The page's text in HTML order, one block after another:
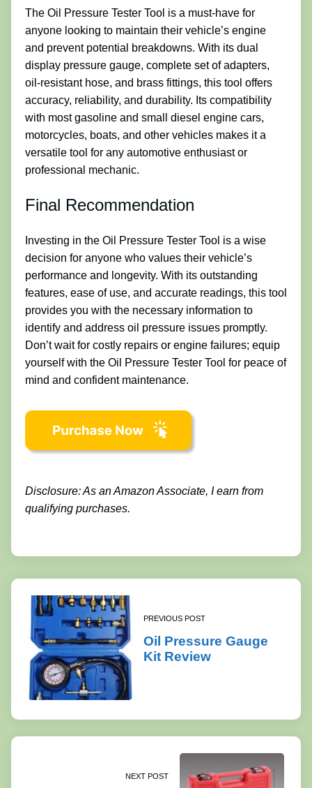
The Oil Pressure Tester Tool is a must-have for
anyone looking to maintain their vehicle’s engine
and prevent potential breakdowns. With its dual
display pressure gauge, complete set of adapters,
oil-resistant hose, and brass fittings, this tool offers
accuracy, reliability, and durability. Its compatibility
with most gasoline and small diesel engine cars,
motorcycles, boats, and other vehicles makes it a
versatile tool for any automotive enthusiast or
professional mechanic.
Final Recommendation
Investing in the Oil Pressure Tester Tool is a wise
decision for anyone who values their vehicle’s
performance and longevity. With its outstanding
features, ease of use, and accurate readings, this tool
provides you with the necessary information to
identify and address oil pressure issues promptly.
Don’t wait for costly repairs or engine failures; equip
yourself with the Oil Pressure Tester Tool for peace of
mind and confident maintenance.
Disclosure: As an Amazon Associate, I earn from
qualifying purchases.
PREVIOUS POST
Oil Pressure Gauge
Kit Review
NEXT POST